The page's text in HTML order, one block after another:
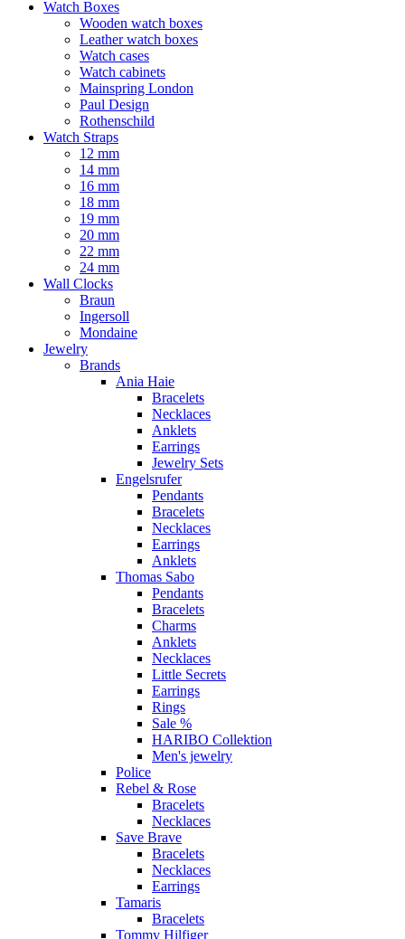
Watch Boxes
Wooden watch boxes
Leather watch boxes
Watch cases
Watch cabinets
Mainspring London
Paul Design
Rothenschild
Watch Straps
12 mm
14 mm
16 mm
18 mm
19 mm
20 mm
22 mm
24 mm
Wall Clocks
Braun
Ingersoll
Mondaine
Jewelry
Brands
Ania Haie
Bracelets
Necklaces
Anklets
Earrings
Jewelry Sets
Engelsrufer
Pendants
Bracelets
Necklaces
Earrings
Anklets
Thomas Sabo
Pendants
Bracelets
Charms
Anklets
Necklaces
Little Secrets
Earrings
Rings
Sale %
HARIBO Collektion
Men's jewelry
Police
Rebel & Rose
Bracelets
Necklaces
Save Brave
Bracelets
Necklaces
Earrings
Tamaris
Bracelets
Tommy Hilfiger